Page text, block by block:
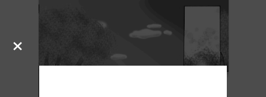
×